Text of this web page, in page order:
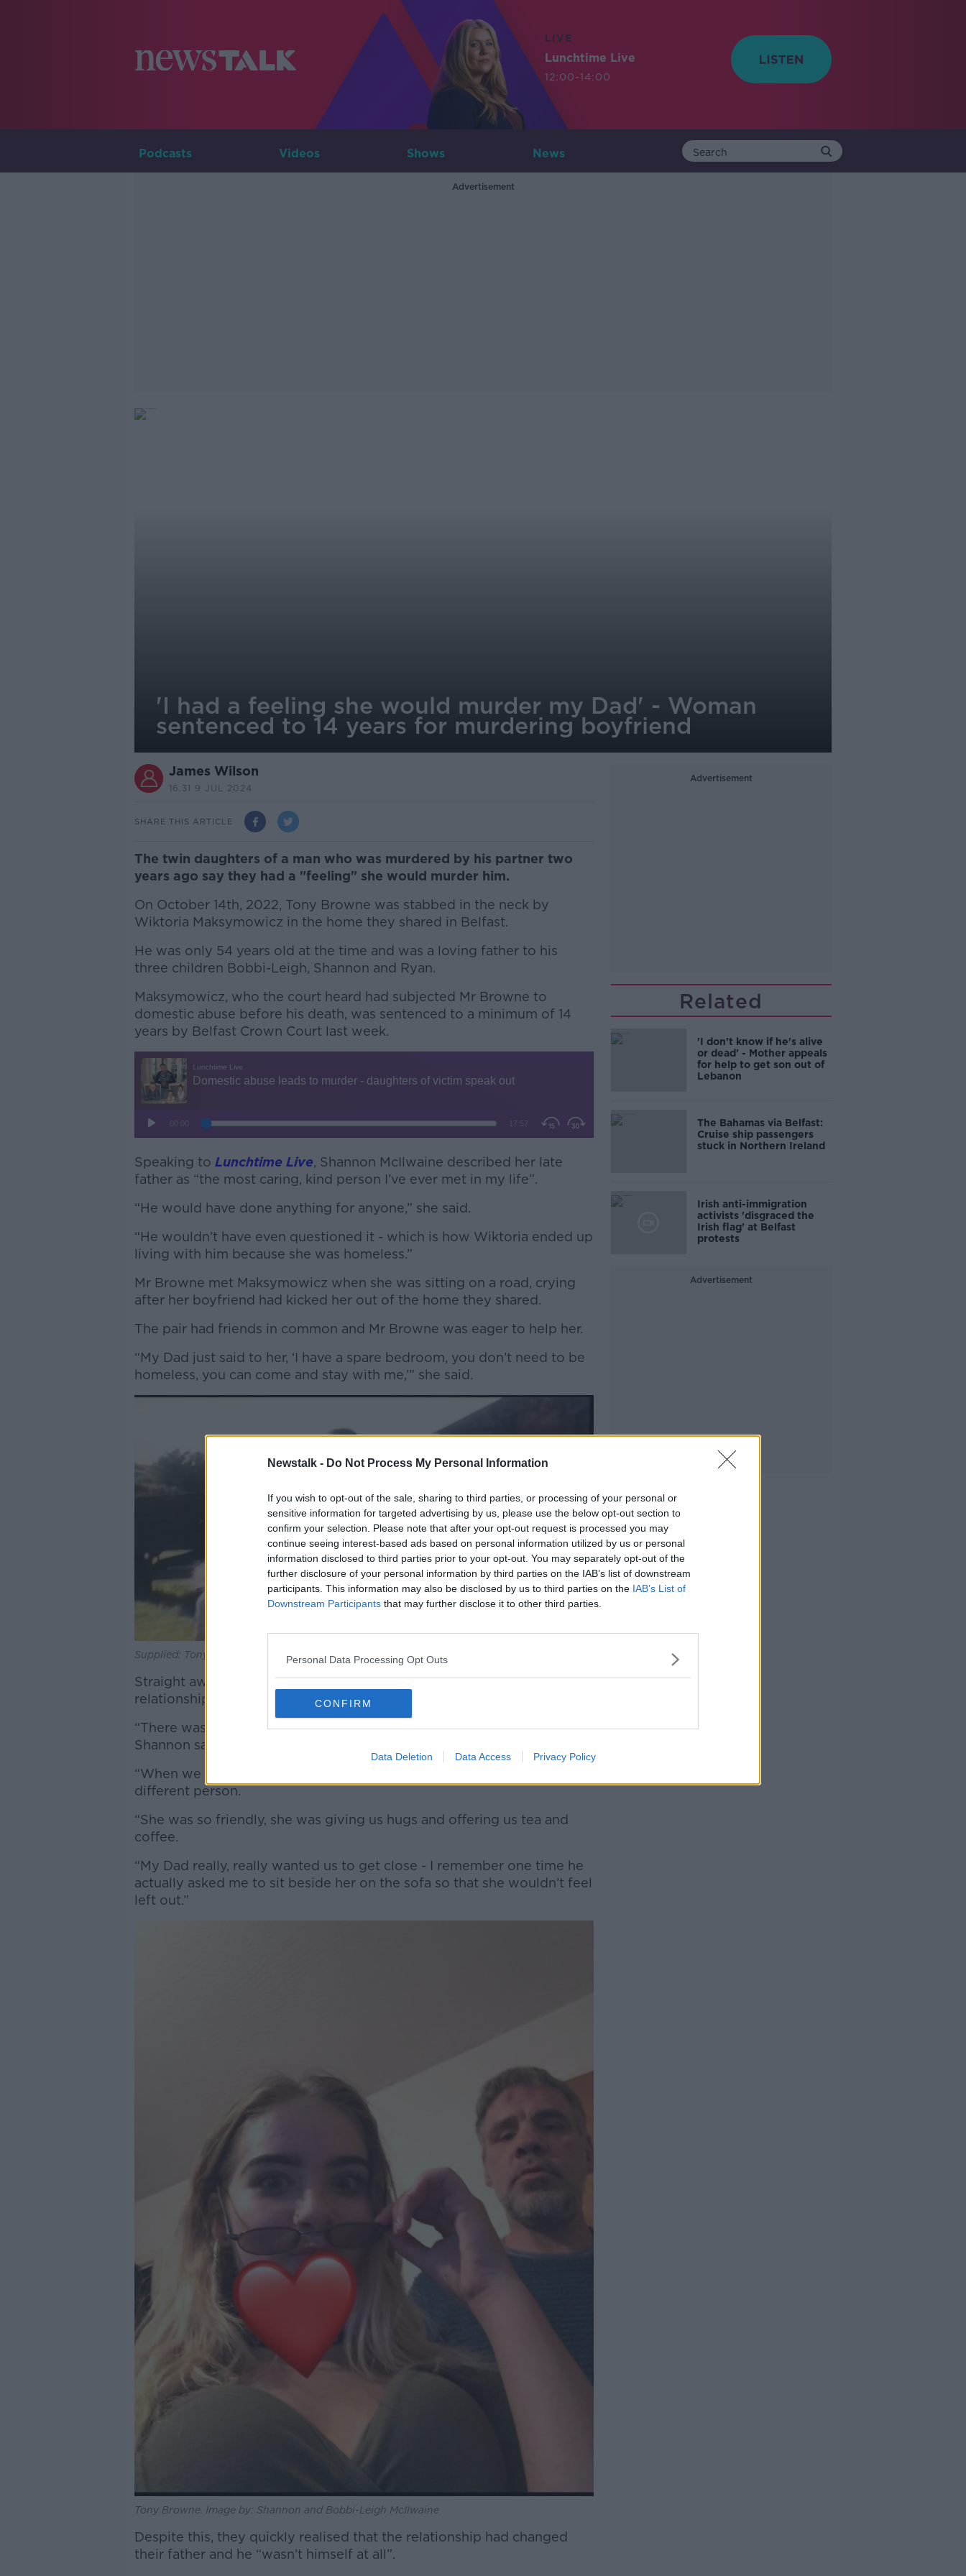
Newstalk - Do Not Process My Personal Information
If you wish to opt-out of the sale, sharing to third parties, or processing of your personal or
sensitive information for targeted advertising by us, please use the below opt-out section to
confirm your selection. Please note that after your opt-out request is processed you may
continue seeing interest-based ads based on personal information utilized by us or personal
information disclosed to third parties prior to your opt-out. You may separately opt-out of the
further disclosure of your personal information by third parties on the IAB’s list of downstream
participants. This information may also be disclosed by us to third parties on the IAB’s List of
Downstream Participants that may further disclose it to other third parties.
Personal Data Processing Opt Outs
CONFIRM
Data Deletion Data Access Privacy Policy
LIVE
Lunchtime Live
12:00-14:00
Podcasts Videos Shows News
Advertisement
'I had a feeling she would murder my Dad' - Woman
sentenced to 14 years for murdering boyfriend
James Wilson
16.31 9 JUL 2024
SHARE THIS ARTICLE
The twin daughters of a man who was murdered by his partner two
years ago say they had a "feeling" she would murder him.
On October 14th, 2022, Tony Browne was stabbed in the neck by
Wiktoria Maksymowicz in the home they shared in Belfast.
He was only 54 years old at the time and was a loving father to his
three children Bobbi-Leigh, Shannon and Ryan.
Maksymowicz, who the court heard had subjected Mr Browne to
domestic abuse before his death, was sentenced to a minimum of 14
years by Belfast Crown Court last week.
Learn more
Speaking to Lunchtime Live, Shannon McIlwaine described her late
father as “the most caring, kind person I’ve ever met in my life”.
“He would have done anything for anyone,” she said.
“He wouldn’t have even questioned it - which is how Wiktoria ended up
living with him because she was homeless.”
Mr Browne met Maksymowicz when she was sitting on a road, crying
after her boyfriend had kicked her out of the home they shared.
The pair had friends in common and Mr Browne was eager to help her.
“My Dad just said to her, ‘I have a spare bedroom, you don’t need to be
homeless, you can come and stay with me,’” she said.
Supplied: Tony Browne and his daughters.
Straight away, Mr Browne’s children struggled to develop a good
relationship with her.
“There was something we just couldn’t put our finger on with her,”
Shannon said.
“When we went around initially to meet her, she was this completely
different person.
“She was so friendly, she was giving us hugs and offering us tea and
coffee.
“My Dad really, really wanted us to get close - I remember one time he
actually asked me to sit beside her on the sofa so that she wouldn’t feel
left out.”
Tony Browne. Image by: Shannon and Bobbi-Leigh McIlwaine
Despite this, they quickly realised that the relationship had changed
their father and he “wasn’t himself at all”.
Advertisement
Related
'I don't know if he's alive
or dead' - Mother appeals
for help to get son out of
Lebanon
The Bahamas via Belfast:
Cruise ship passengers
stuck in Northern Ireland
Irish anti-immigration
activists 'disgraced the
Irish flag' at Belfast
protests
Advertisement